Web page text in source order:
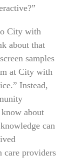
City with
about that
samples
at City with
Instead,
about
can
care providers